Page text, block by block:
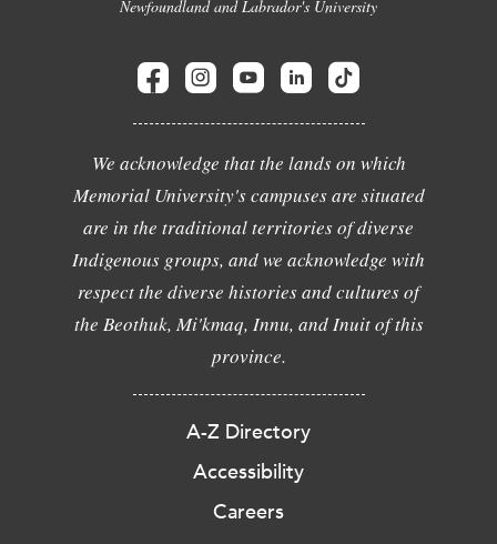
Newfoundland and Labrador's University
We acknowledge that the lands on which
Memorial University's campuses are situated
are in the traditional territories of diverse
Indigenous groups, and we acknowledge with
respect the diverse histories and cultures of
the Beothuk, Mi'kmaq, Innu, and Inuit of this
province.
A-Z Directory
Accessibility
Careers